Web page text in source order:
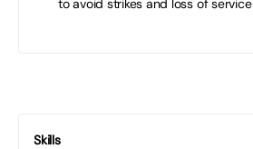
to avoid strikes and loss of service
Skills